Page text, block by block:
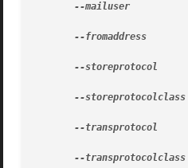
--mailuser
--fromaddress
--storeprotocol
--storeprotocolclass
--transprotocol
--transprotocolclass